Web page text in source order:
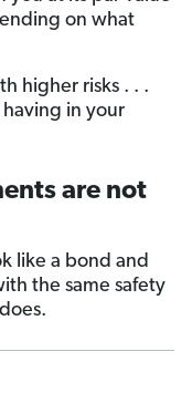
on what
higher risks . . .
in your
are not
like a bond and
the same safety